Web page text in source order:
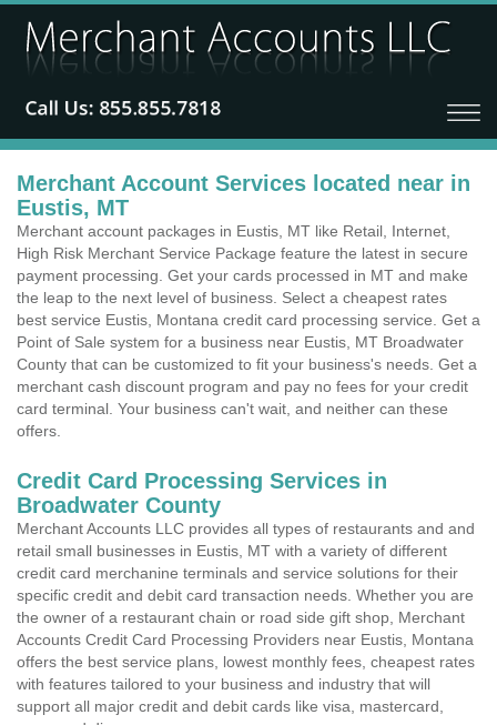
Merchant Account Services located near in
Eustis, MT
Merchant account packages in Eustis, MT like Retail, Internet,
High Risk Merchant Service Package feature the latest in secure
payment processing. Get your cards processed in MT and make
the leap to the next level of business. Select a cheapest rates
best service Eustis, Montana credit card processing service. Get a
Point of Sale system for a business near Eustis, MT Broadwater
County that can be customized to fit your business's needs. Get a
merchant cash discount program and pay no fees for your credit
card terminal. Your business can't wait, and neither can these
offers.
Credit Card Processing Services in
Broadwater County
Merchant Accounts LLC provides all types of restaurants and and
retail small businesses in Eustis, MT with a variety of different
credit card merchanine terminals and service solutions for their
specific credit and debit card transaction needs. Whether you are
the owner of a restaurant chain or road side gift shop, Merchant
Accounts Credit Card Processing Providers near Eustis, Montana
offers the best service plans, lowest monthly fees, cheapest rates
with features tailored to your business and industry that will
support all major credit and debit cards like visa, mastercard,